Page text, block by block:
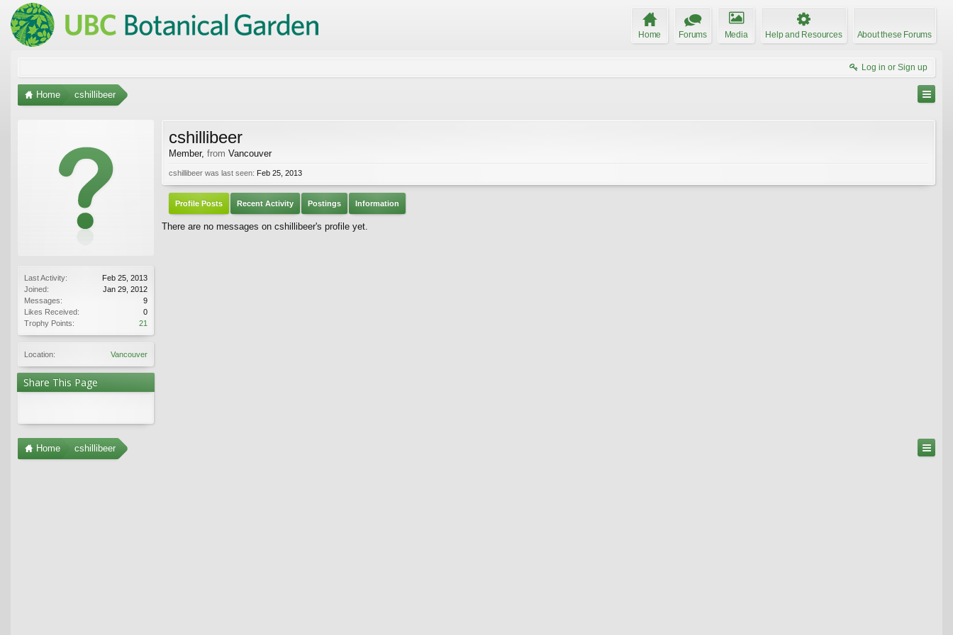
Home Forums Media Help and Resources About these Forums
Log in or Sign up
Home cshillibeer
Last Activity:
Feb 25, 2013
Joined:
Jan 29, 2012
Messages:
9
Likes Received:
0
Trophy Points:
21
Location: Vancouver
Share This Page
cshillibeer
Member, from Vancouver
cshillibeer was last seen: Feb 25, 2013
Profile Posts Recent Activity Postings Information
There are no messages on cshillibeer's profile yet.
Home cshillibeer